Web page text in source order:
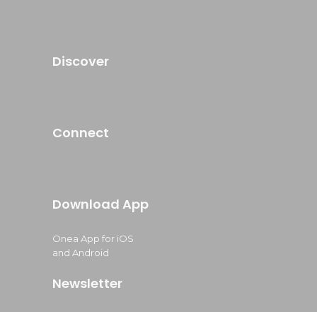
Discover
Connect
Download App
Onea App for iOS
and Android
Newsletter